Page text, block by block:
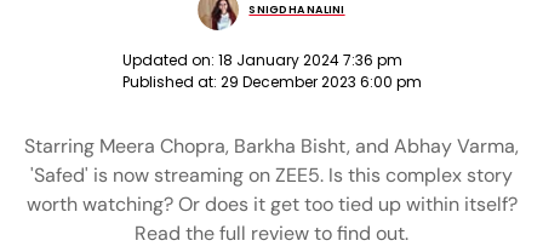
SNIGDHA NALINI
Updated on: 18 January 2024 7:36 pm
Published at: 29 December 2023 6:00 pm
Starring Meera Chopra, Barkha Bisht, and Abhay Varma,
'Safed' is now streaming on ZEE5. Is this complex story
worth watching? Or does it get too tied up within itself?
Read the full review to find out.